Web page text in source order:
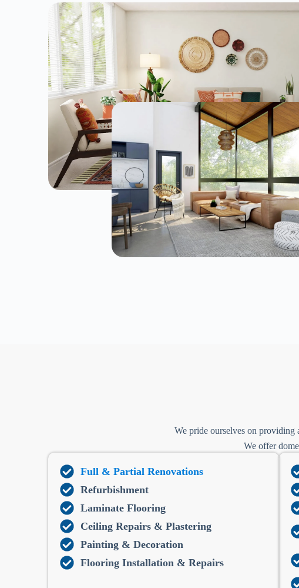
We pride ourselves on providing
We offer
Full & Partial Renovations
Refurbishment
Laminate Flooring
Ceiling Repairs & Plastering
Painting & Decoration
Flooring Installation & Repairs